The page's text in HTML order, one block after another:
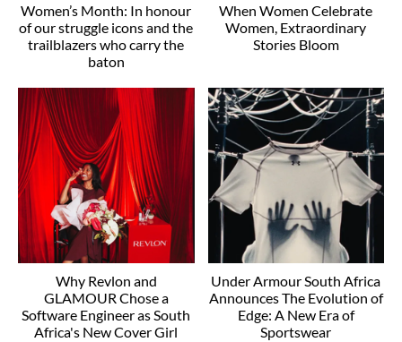
Women’s Month: In honour
of our struggle icons and the
trailblazers who carry the
baton
When Women Celebrate
Women, Extraordinary
Stories Bloom
Why Revlon and
GLAMOUR Chose a
Software Engineer as South
Africa's New Cover Girl
Under Armour South Africa
Announces The Evolution of
Edge: A New Era of
Sportswear